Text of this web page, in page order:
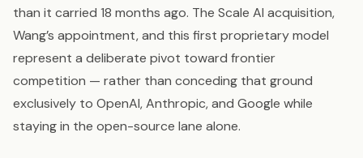
than it carried 18 months ago. The Scale AI acquisition,
Wang’s appointment, and this first proprietary model
represent a deliberate pivot toward frontier
competition — rather than conceding that ground
exclusively to OpenAI, Anthropic, and Google while
staying in the open-source lane alone.